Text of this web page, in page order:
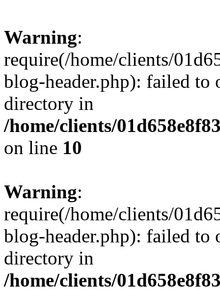
Warning:
require(/home/clients/
blog-header.php): failed to
directory in
/home/clients/
on line 10
Warning:
require(/home/clients/
blog-header.php): failed to
directory in
/home/clients/